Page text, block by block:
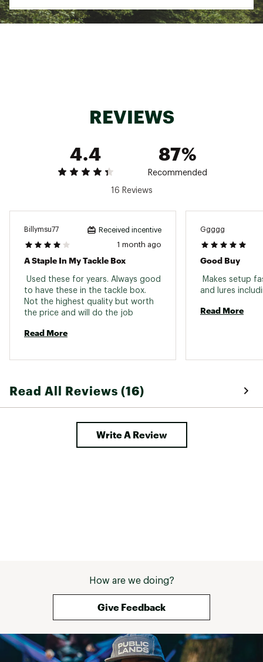
Pack Qty: 20
Model: SBIBKVP
Size: 14
Lazer Sharp
chemicals including lead, which is known to the
State of California to cause cancer and birth
defects or other reproductive harm. For more
information go to www.P65Warnings.ca.gov
Web ID: 16LSHUBRRLSWVLWNTTER
REVIEWS
4.4
87%
Recommended
16 Reviews
Billymsu77 Received incentive
1 month ago
A Staple In My Tackle Box
Used these for years. Always good
to have these in the tackle box.
Not the highest quality but worth
Read More
Ggggg
Good Buy
Makes setup
Read More
Read All Reviews (16)
Write A Review
How are we doing?
Give Feedback